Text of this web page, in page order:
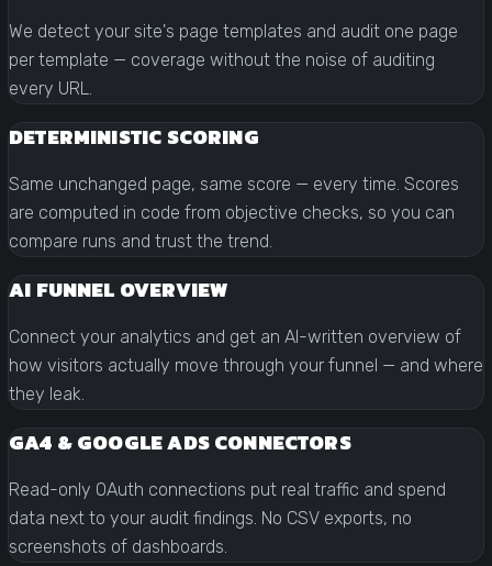
We detect your site's page templates and audit one page
per template — coverage without the noise of auditing
every URL.
DETERMINISTIC SCORING
Same unchanged page, same score — every time. Scores
are computed in code from objective checks, so you can
compare runs and trust the trend.
AI FUNNEL OVERVIEW
Connect your analytics and get an AI-written overview of
how visitors actually move through your funnel — and where
they leak.
GA4 & GOOGLE ADS CONNECTORS
Read-only OAuth connections put real traffic and spend
data next to your audit findings. No CSV exports, no
screenshots of dashboards.